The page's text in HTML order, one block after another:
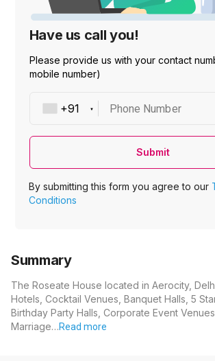
Have us call you!
Please provide us with your contact
mobile number)
Phone Number
Submit
By submitting this form you agree to our
Conditions
Summary
The Roseate House located in Aerocity,
Hotels, Cocktail Venues, Banquet Halls, 5
Birthday Party Halls, Corporate Event
Marriage…Read more